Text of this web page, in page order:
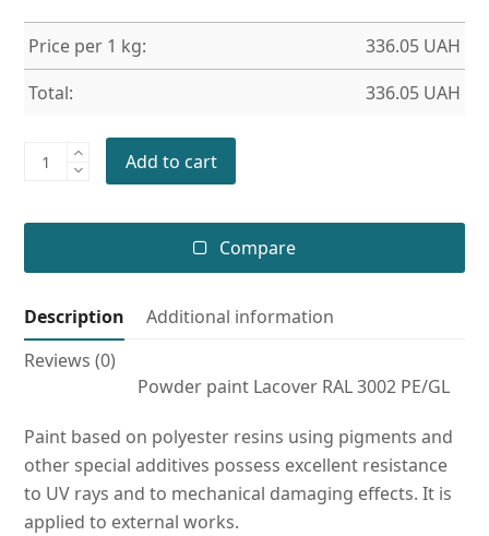
Price per 1 kg: 336.05 UAH
Total:
336.05 UAH
Powder
PE/GL
Add to cart
Compare
Description
Additional information
Reviews (0)
Powder paint Lacover RAL 3002 PE/GL
Paint based on polyester resins using pigments and
other special additives possess excellent resistance
to UV rays and to mechanical damaging effects. It is
applied to external works.